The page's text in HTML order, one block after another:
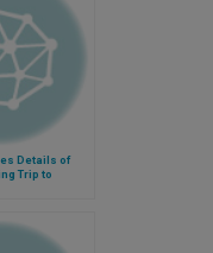
Details of
Trip to